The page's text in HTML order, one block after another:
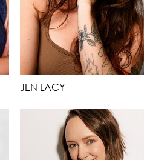
JEN LACY